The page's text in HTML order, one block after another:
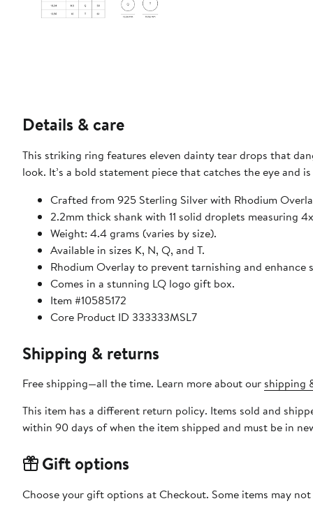
Details & care
This striking ring features eleven dainty tear drops that
look. It’s a bold statement piece that catches the eye and
Crafted from 925 Sterling Silver with Rhodium
2.2mm thick shank with 11 solid droplets measuring
Weight: 4.4 grams (varies by size).
Available in sizes K, N, Q, and T.
Rhodium Overlay to prevent tarnishing and enhance
Comes in a stunning LQ logo gift box.
Item #10585172
Core Product ID 333333MSL7
Shipping & returns
Free shipping—all the time. Learn more about our shipping
This item has a different return policy. Items sold and
within 90 days of when the item shipped and must be in
Gift options
Choose your gift options at Checkout. Some items may